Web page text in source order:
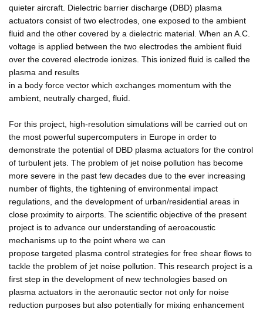
quieter aircraft. Dielectric barrier discharge (DBD) plasma
actuators consist of two electrodes, one exposed to the ambient
fluid and the other covered by a dielectric material. When an A.C.
voltage is applied between the two electrodes the ambient fluid
over the covered electrode ionizes. This ionized fluid is called the
plasma and results
in a body force vector which exchanges momentum with the
ambient, neutrally charged, fluid.
For this project, high-resolution simulations will be carried out on
the most powerful supercomputers in Europe in order to
demonstrate the potential of DBD plasma actuators for the control
of turbulent jets. The problem of jet noise pollution has become
more severe in the past few decades due to the ever increasing
number of flights, the tightening of environmental impact
regulations, and the development of urban/residential areas in
close proximity to airports. The scientific objective of the present
project is to advance our understanding of aeroacoustic
mechanisms up to the point where we can
propose targeted plasma control strategies for free shear flows to
tackle the problem of jet noise pollution. This research project is a
first step in the development of new technologies based on
plasma actuators in the aeronautic sector not only for noise
reduction purposes but also potentially for mixing enhancement